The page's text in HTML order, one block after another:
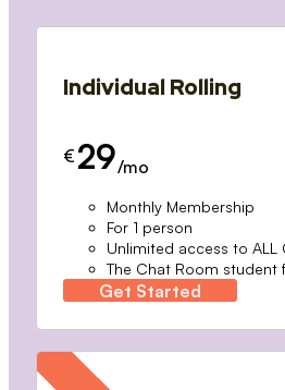
Individual Rolling
€ 29/mo
Monthly Membership
For 1 person
Unlimited access to ALL
The Chat Room student
Get Started